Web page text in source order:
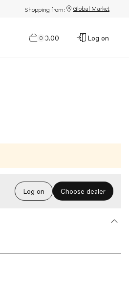
Shopping from: Global Market
0
$0.00 Log on
Log on Choose dealer